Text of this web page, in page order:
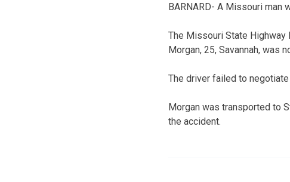
BARNARD- A Missouri man
The Missouri State Highway
Morgan, 25, Savannah, was
The driver failed to
Morgan was transported to
the accident.